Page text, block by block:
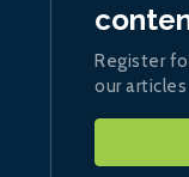
Register
our